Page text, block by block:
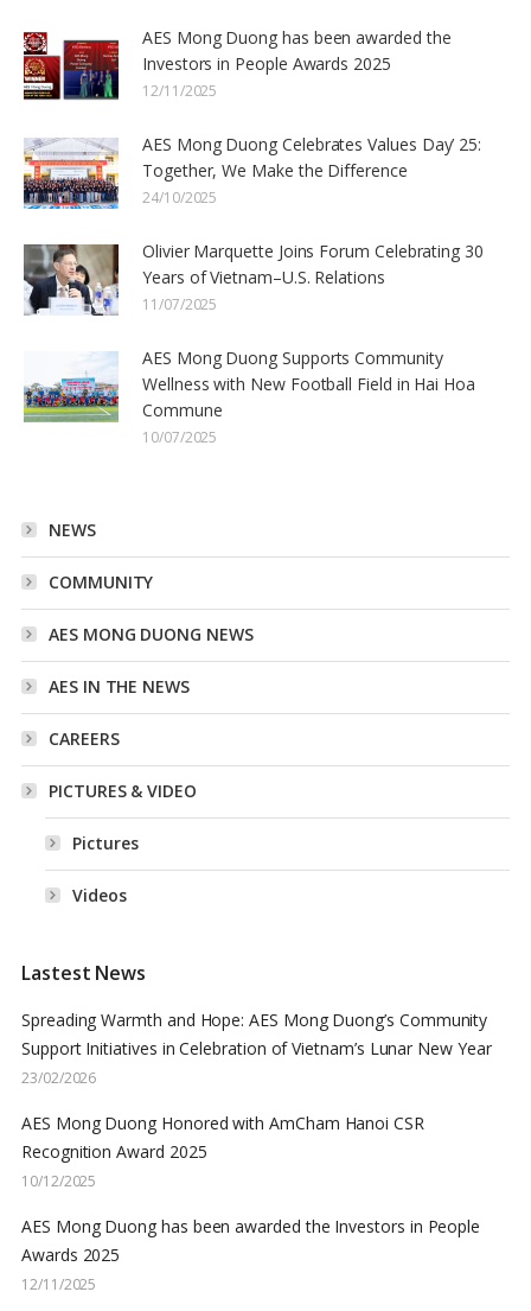
AES Mong Duong has been awarded the
Investors in People Awards 2025
12/11/2025
AES Mong Duong Celebrates Values Day’ 25:
Together, We Make the Difference
24/10/2025
Olivier Marquette Joins Forum Celebrating 30
Years of Vietnam–U.S. Relations
11/07/2025
AES Mong Duong Supports Community
Wellness with New Football Field in Hai Hoa
Commune
10/07/2025
NEWS
COMMUNITY
AES MONG DUONG NEWS
AES IN THE NEWS
CAREERS
PICTURES & VIDEO
Pictures
Videos
Lastest News
Spreading Warmth and Hope: AES Mong Duong’s Community
Support Initiatives in Celebration of Vietnam’s Lunar New Year
23/02/2026
AES Mong Duong Honored with AmCham Hanoi CSR
Recognition Award 2025
10/12/2025
AES Mong Duong has been awarded the Investors in People
Awards 2025
12/11/2025